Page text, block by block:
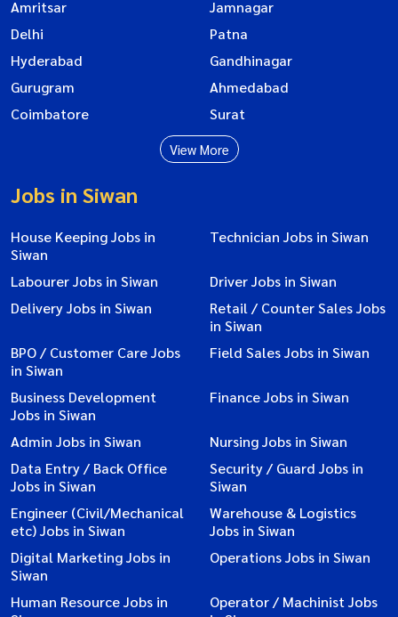
Amritsar
Jamnagar
Delhi
Patna
Hyderabad
Gandhinagar
Gurugram
Ahmedabad
Coimbatore
Surat
View More
Jobs in Siwan
House Keeping Jobs in
Siwan
Technician Jobs in Siwan
Labourer Jobs in Siwan
Driver Jobs in Siwan
Delivery Jobs in Siwan
Retail / Counter Sales Jobs
in Siwan
BPO / Customer Care Jobs
in Siwan
Field Sales Jobs in Siwan
Business Development
Jobs in Siwan
Finance Jobs in Siwan
Admin Jobs in Siwan
Nursing Jobs in Siwan
Data Entry / Back Office
Jobs in Siwan
Security / Guard Jobs in
Siwan
Engineer (Civil/Mechanical
etc) Jobs in Siwan
Warehouse & Logistics
Jobs in Siwan
Digital Marketing Jobs in
Siwan
Operations Jobs in Siwan
Human Resource Jobs in
Operator / Machinist Jobs